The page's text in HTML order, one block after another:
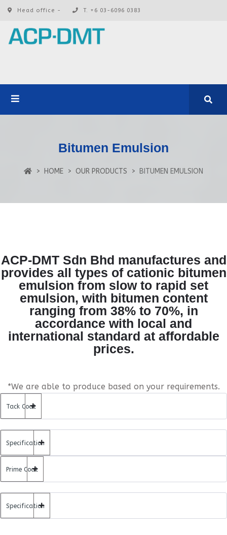
Head office - T. +6 03-6096 0383
Bitumen Emulsion
HOME OUR PRODUCTS BITUMEN EMULSION
ACP-DMT Sdn Bhd manufactures and
provides all types of cationic bitumen
emulsion from slow to rapid set
emulsion, with bitumen content
ranging from 38% to 70%, in
accordance with local and
international standard at affordable
prices.
*We are able to produce based on your requirements.
Tack Coat
Specification
Prime Coat
Specification